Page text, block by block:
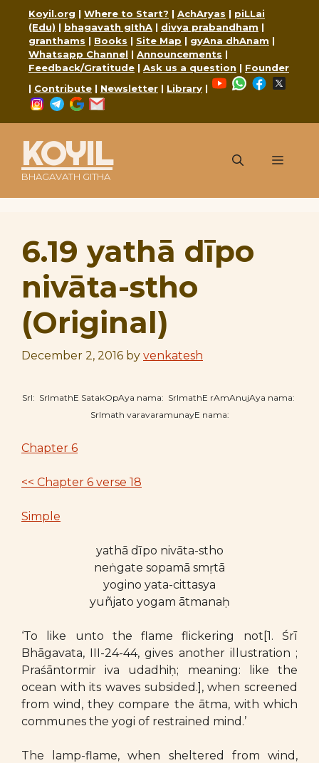
content
Koyil.org | Where to Start? | AchAryas | piLLai
(Edu) | bhagavath gIthA | divya prabandham |
granthams | Books | Site Map | gyAna dhAnam |
Whatsapp Channel | Announcements |
Feedback/Gratitude | Ask us a question | Founder
| Contribute | Newsletter | Library |
YouTubeWhatsApp
Facebook
Instagram
Telegram
Google
KOYIL
BHAGAVATH GITHA
Menu
6.19 yathā dīpo
nivāta-stho
(Original)
December 2, 2016 by venkatesh
SrI: SrImathE SatakOpAya nama: SrImathE rAmAnujAya nama:
SrImath varavaramunayE nama:
Chapter 6
<< Chapter 6 verse 18
Simple
yathā dīpo nivāta-stho
neṅgate sopamā smṛtā
yogino yata-cittasya
yuñjato yogam ātmanaḥ
‘To like unto the flame flickering not[1. Śrī
Bhāgavata, III-24-44, gives another illustration ;
Praśāntormir iva udadhiḥ; meaning: like the
ocean with its waves subsided.], when screened
from wind, they compare the ātma, with which
communes the yogi of restrained mind.’
The lamp-flame, when sheltered from wind,